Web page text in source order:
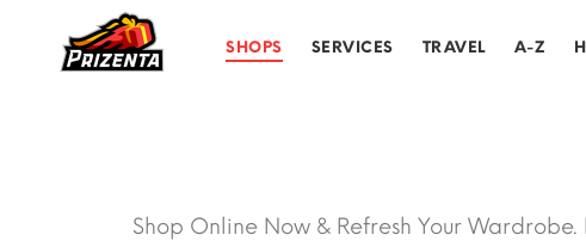
SHOPS SERVICES TRAVEL A-Z
Shop Online Now & Refresh Your